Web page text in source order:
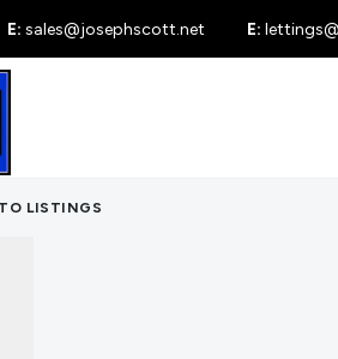
E: sales@josephscott.net E:
LISTINGS